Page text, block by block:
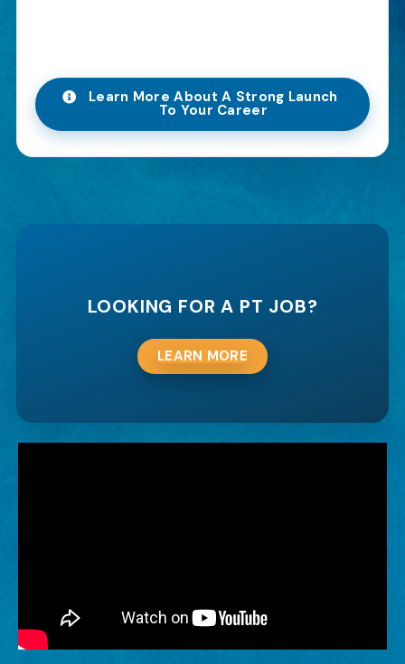
Learn More About A Strong Launch
To Your Career
LOOKING FOR A PT JOB?
LEARN MORE